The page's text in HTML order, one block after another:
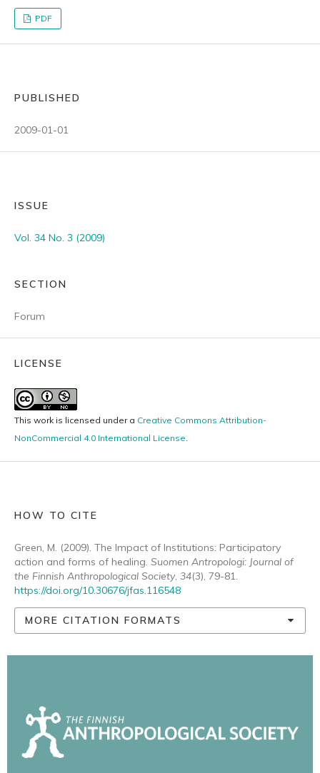
PDF
PUBLISHED
2009-01-01
ISSUE
Vol. 34 No. 3 (2009)
SECTION
Forum
LICENSE
This work is licensed under a Creative Commons Attribution-
NonCommercial 4.0 International License
HOW TO CITE
Green, M. (2009). The Impact of Institutions: Participatory
action and forms of healing. Suomen Antropologi: Journal of
the Finnish Anthropological Society, 34(3), 79-81.
https://doi.org/10.30676/jfas.116548
MORE CITATION FORMATS